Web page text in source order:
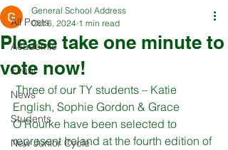
All Posts
Academic
Event
News
Students
New Junior Cycle
Please take one minute to
vote now!
General School Address
Oct 6, 2024 1 min read
Three of our TY students – Katie
English, Sophie Gordon & Grace
O’Rourke have been selected to
represent Ireland at the fourth edition of